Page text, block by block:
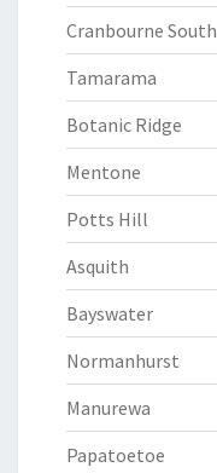
Cranbourne South
Tamarama
Botanic Ridge
Mentone
Potts Hill
Asquith
Bayswater
Normanhurst
Manurewa
Papatoetoe